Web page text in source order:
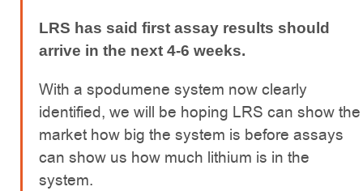
LRS has said first assay results should
arrive in the next 4-6 weeks.
With a spodumene system now clearly
identified, we will be hoping LRS can show the
market how big the system is before assays
can show us how much lithium is in the
system.